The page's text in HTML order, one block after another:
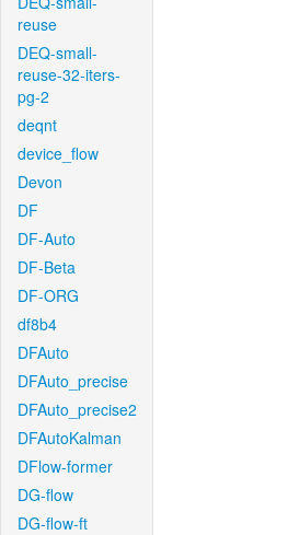
reuse
DEQ-small-
reuse-32-iters-
pg-2
deqnt
device_flow
Devon
DF
DF-Auto
DF-Beta
DF-ORG
df8b4
DFAuto
DFAuto_precise
DFAuto_precise2
DFAutoKalman
DFlow-former
DG-flow
DG-flow-ft